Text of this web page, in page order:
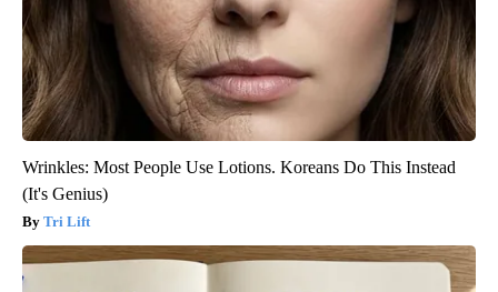
Wrinkles: Most People Use Lotions. Koreans Do This Instead
(It's Genius)
Tri Lift